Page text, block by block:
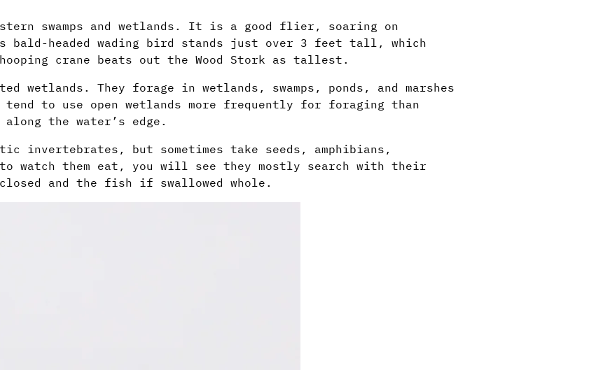
swamps and wetlands. It is a good flier, soaring on
bald-headed wading bird stands just over 3 feet tall, which
crane beats out the Wood Stork as tallest.
wetlands. They forage in wetlands, swamps, ponds, and marshes
to use open wetlands more frequently for foraging than
the water’s edge.
invertebrates, but sometimes take seeds, amphibians,
watch them eat, you will see they mostly search with their
and the fish if swallowed whole.